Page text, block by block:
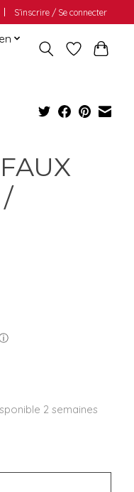
S’inscrire / Se connecter
2 semaines